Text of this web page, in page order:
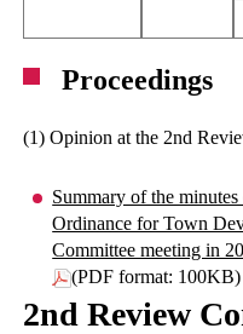
Proceedings
(1) Opinion at the 2nd
Summary of the
Ordinance for Town
Committee meeting in
(PDF format: 100KB)
2nd Review